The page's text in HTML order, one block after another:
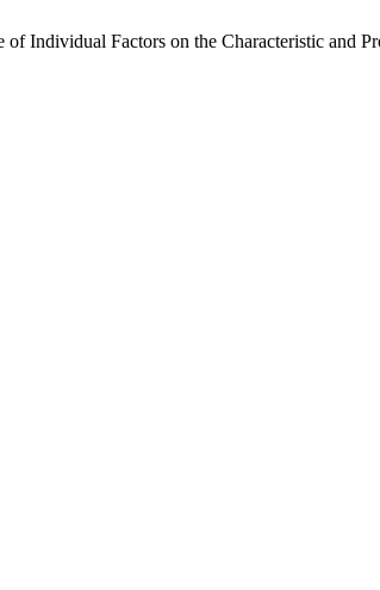
Individual Factors on the Characteristic and